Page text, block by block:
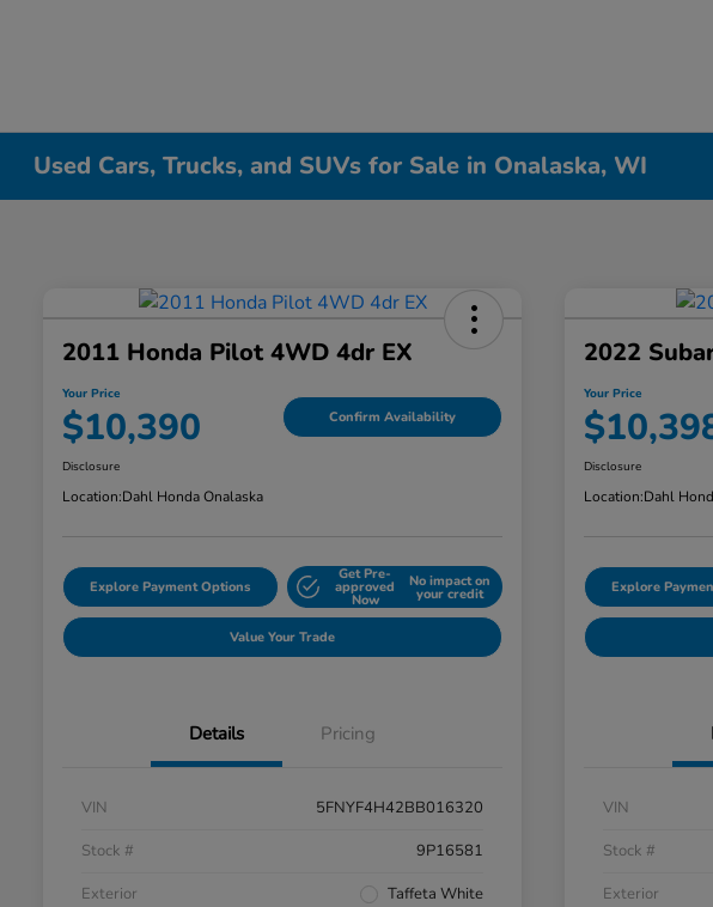
Used Cars, Trucks, and SUVs for Sale in Onalaska, WI
2011 Honda Pilot 4WD 4dr EX
Your Price
$10,390 Confirm Availability
Disclosure
Location:Dahl Honda Onalaska
Explore Payment Options
Get Pre-
approved
Now
No impact on
your credit
Value Your Trade
Details Pricing
VIN
5FNYF4H42BB016320
Stock #
9P16581
Exterior
Taffeta White
2022
Your Price
Disclosure
Location:Dahl
Explore
VIN
Stock #
Exterior